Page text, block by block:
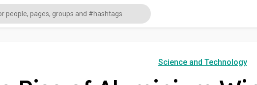
Science and Technology